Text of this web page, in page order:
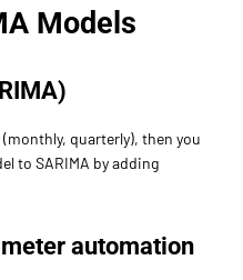
Models
quarterly), then you
to SARIMA by adding
automation